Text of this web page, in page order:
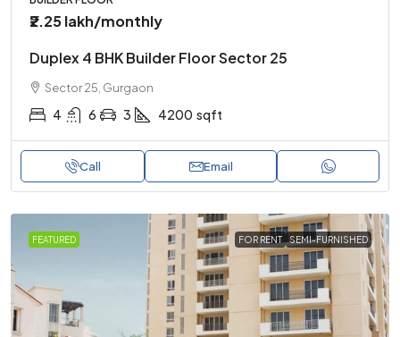
₹2.25 lakh/monthly
Duplex 4 BHK Builder Floor Sector 25
Sector 25, Gurgaon
4 6 3 4200 sqft
Call Email
FEATURED FOR RENT SEMI-FURNISHED